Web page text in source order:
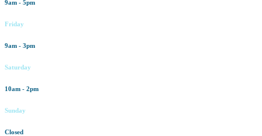
9am - 5pm
Friday
9am - 3pm
Saturday
10am - 2pm
Sunday
Closed